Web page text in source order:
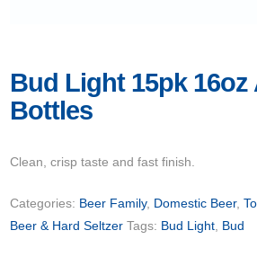
Bud Light 15pk
Bottles
Clean, crisp taste and fast finish.
Categories: Beer Family, Domestic Beer,
Beer & Hard Seltzer Tags: Bud Light, Bud